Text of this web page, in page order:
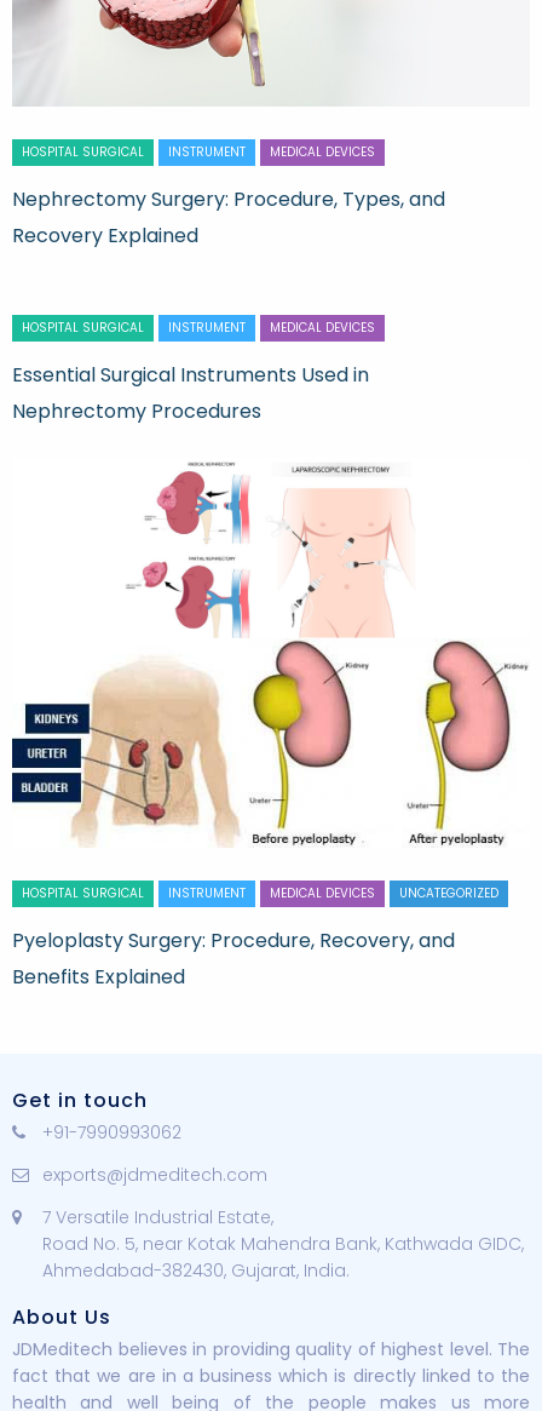
HOSPITAL SURGICAL INSTRUMENT MEDICAL DEVICES
Nephrectomy Surgery: Procedure, Types, and
Recovery Explained
HOSPITAL SURGICAL INSTRUMENT MEDICAL DEVICES
Essential Surgical Instruments Used in
Nephrectomy Procedures
HOSPITAL SURGICAL INSTRUMENT MEDICAL DEVICES UNCATEGORIZED
Pyeloplasty Surgery: Procedure, Recovery, and
Benefits Explained
Get in touch
+91-7990993062
exports@jdmeditech.com
7 Versatile Industrial Estate,
Road No. 5, near Kotak Mahendra Bank, Kathwada GIDC,
Ahmedabad-382430, Gujarat, India.
About Us
JDMeditech believes in providing quality of highest level. The
fact that we are in a business which is directly linked to the
health and well being of the people makes us more